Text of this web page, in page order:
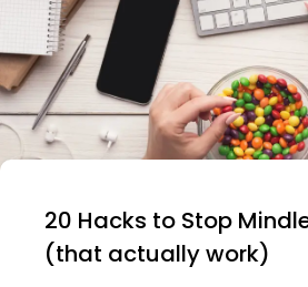
20 Hacks to Stop
(that actually work)